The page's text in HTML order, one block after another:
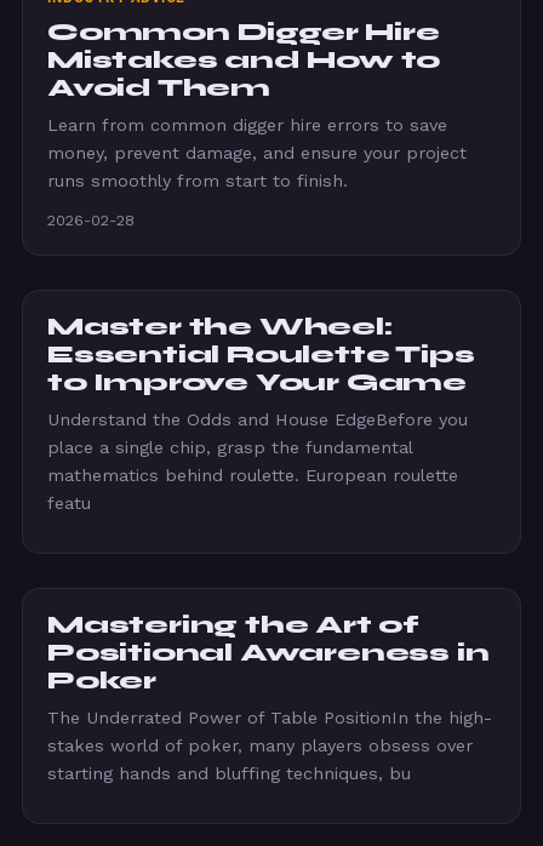
Common Digger Hire
Mistakes and How to
Avoid Them
Learn from common digger hire errors to save
money, prevent damage, and ensure your project
runs smoothly from start to finish.
2026-02-28
Master the Wheel:
Essential Roulette Tips
to Improve Your Game
Understand the Odds and House EdgeBefore you
place a single chip, grasp the fundamental
mathematics behind roulette. European roulette
featu
Mastering the Art of
Positional Awareness in
Poker
The Underrated Power of Table PositionIn the high-
stakes world of poker, many players obsess over
starting hands and bluffing techniques, bu